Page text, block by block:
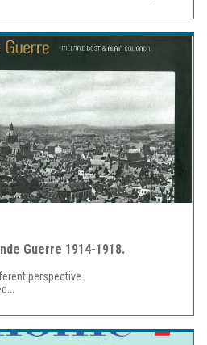
Guerre 1914-1918.
perspective